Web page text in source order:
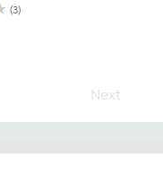
(3)
Next